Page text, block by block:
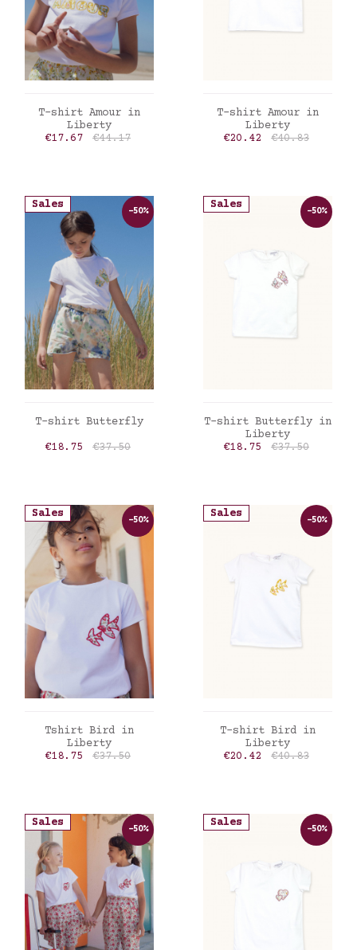
ADD TO CART
T-shirt Amour in
Liberty
Price
€17.67 Regular price
€44.17
ADD TO CART
T-shirt Amour in
Liberty
Price
€20.42 Regular price
€40.83
Sales
ADD TO CART
T-shirt Butterfly
Price
€18.75 Regular price
€37.50
-50%
Sales
ADD TO CART
T-shirt Butterfly in
Liberty
Price
€18.75 Regular price
€37.50
-50%
Sales
ADD TO CART
Tshirt Bird in
Liberty
Price
€18.75 Regular price
€37.50
-50%
Sales
ADD TO CART
T-shirt Bird in
Liberty
Price
€20.42 Regular price
€40.83
-50%
Sales
-50%
Sales
-50%